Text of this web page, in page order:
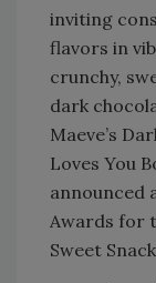
inviting
flavors in
crunchy,
dark
Maeve’s
Loves You
announced
Awards for
Sweet